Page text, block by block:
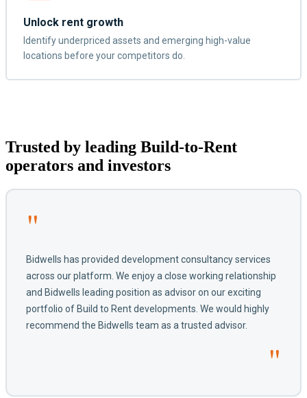
Unlock rent growth
Identify underpriced assets and emerging high-value
locations before your competitors do.
Trusted by leading Build-to-Rent
operators and investors
"
Bidwells has provided development consultancy services
across our platform. We enjoy a close working relationship
and Bidwells leading position as advisor on our exciting
portfolio of Build to Rent developments. We would highly
recommend the Bidwells team as a trusted advisor.
"